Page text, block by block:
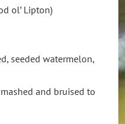
ol’ Lipton)
seeded watermelon,
and bruised to